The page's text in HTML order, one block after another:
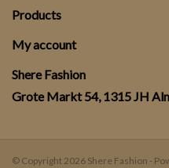
Products
My account
Shere Fashion
Grote Markt 54, 1315 JH
© Copyright 2026 Shere Fashion -